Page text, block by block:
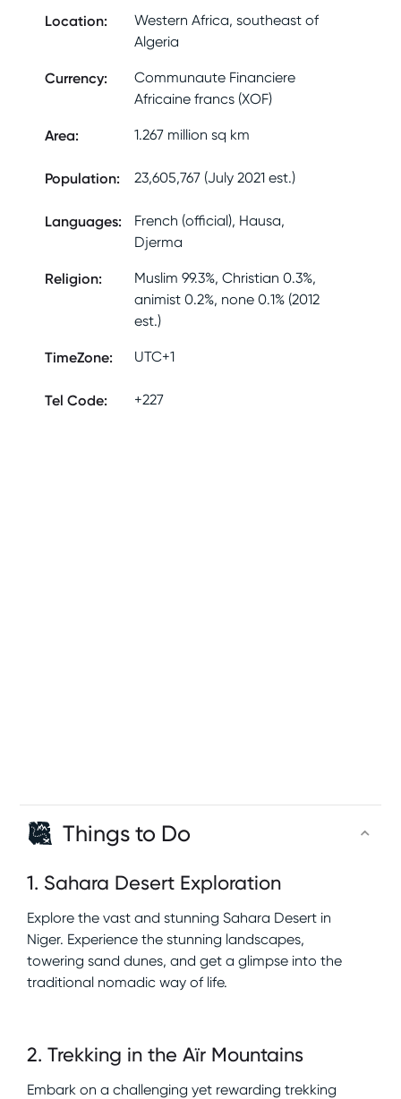
Location:
Western Africa, southeast of
Algeria
Currency:
Communaute Financiere
Africaine francs (XOF)
Area: 1.267 million sq km
Population: 23,605,767 (July 2021 est.)
Languages:
French (official), Hausa,
Djerma
Religion:
Muslim 99.3%, Christian 0.3%,
animist 0.2%, none 0.1% (2012
est.)
TimeZone: UTC+1
Tel Code: +227
Things to Do
1. Sahara Desert Exploration
Explore the vast and stunning Sahara Desert in
Niger. Experience the stunning landscapes,
towering sand dunes, and get a glimpse into the
traditional nomadic way of life.
2.Trekking in the Aïr Mountains
Embark on a challenging yet rewarding trekking